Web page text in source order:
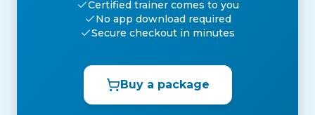
Certified trainer comes to you
No app download required
Secure checkout in minutes
Buy a package